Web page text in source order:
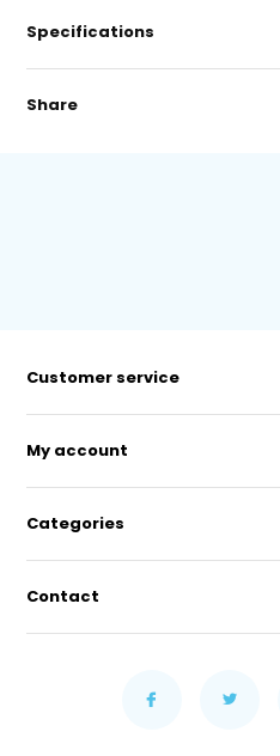
Specifications
Share
Customer service
My account
Categories
Contact